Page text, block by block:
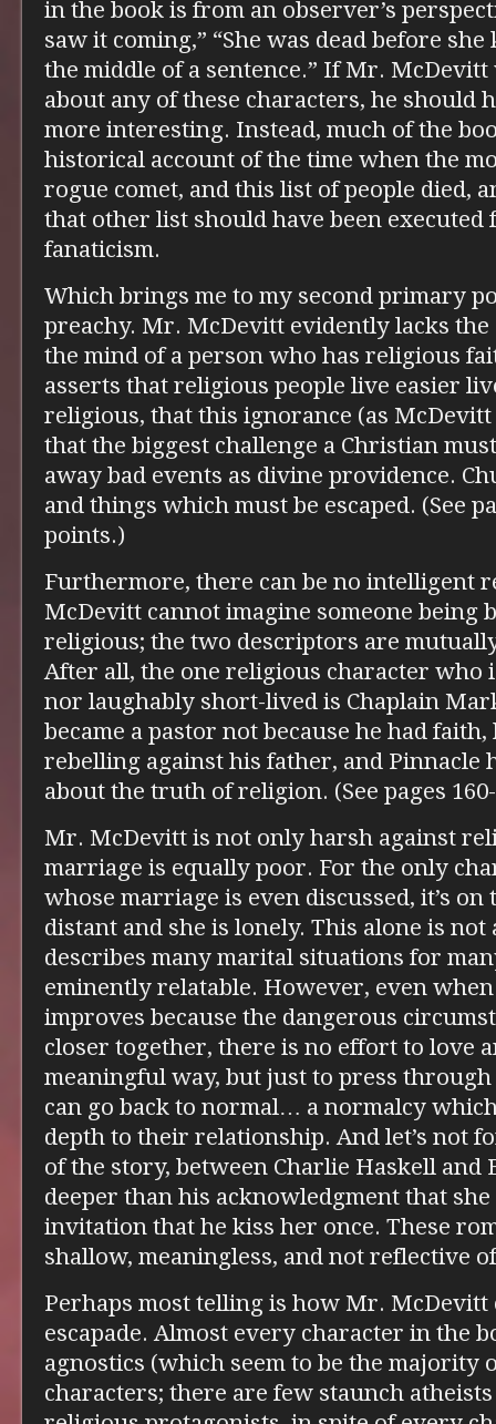
in the book is from an observer’s
saw it coming,” “She was dead before
the middle of a sentence.” If Mr.
about any of these characters, he should
more interesting. Instead, much of the
historical account of the time when the
rogue comet, and this list of people died,
that other list should have been
fanaticism.
Which brings me to my second primary
preachy. Mr. McDevitt evidently lacks
the mind of a person who has religious
asserts that religious people live easier
religious, that this ignorance (as McDevitt
that the biggest challenge a Christian
away bad events as divine providence.
and things which must be escaped. (See
points.)
Furthermore, there can be no intelligent
McDevitt cannot imagine someone being
religious; the two descriptors are
After all, the one religious character
nor laughably short-lived is Chaplain
became a pastor not because he had
rebelling against his father, and Pinnacle
about the truth of religion. (See pages
Mr. McDevitt is not only harsh against
marriage is equally poor. For the only
whose marriage is even discussed, it’s on
distant and she is lonely. This alone is not
describes many marital situations for
eminently relatable. However, even
improves because the dangerous
closer together, there is no effort to love
meaningful way, but just to press
can go back to normal… a normalcy
depth to their relationship. And let’s not
of the story, between Charlie Haskell and
deeper than his acknowledgment that
invitation that he kiss her once. These
shallow, meaningless, and not reflective
Perhaps most telling is how Mr.
escapade. Almost every character in the
agnostics (which seem to be the majority
characters; there are few staunch